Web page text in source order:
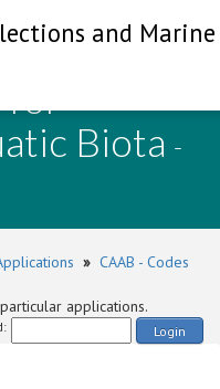
and Marine
for
Biota -
» CAAB - Codes
applications.
Login